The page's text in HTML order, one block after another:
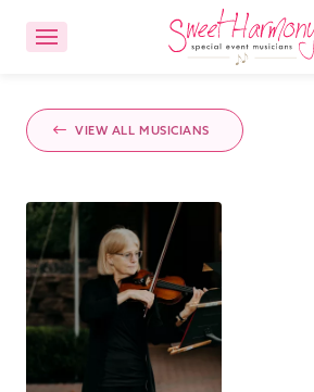
CONTACT US
Songs
About
VIEW ALL MUSICIANS